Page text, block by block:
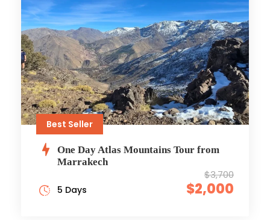
Best Seller
One Day Atlas Mountains Tour from
Marrakech
$3,700
$2,000
5 Days